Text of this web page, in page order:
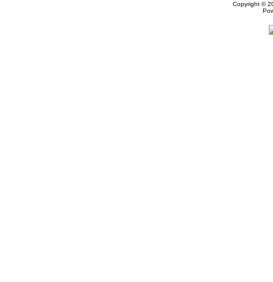
Copyright ©